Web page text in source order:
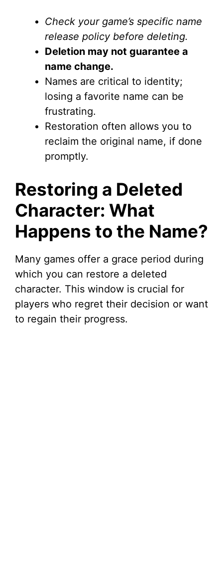
Check your game’s specific name
release policy before deleting.
Deletion may not guarantee a
name change.
Names are critical to identity;
losing a favorite name can be
frustrating.
Restoration often allows you to
reclaim the original name, if done
promptly.
Restoring a Deleted
Character: What
Happens to the Name?
Many games offer a grace period during
which you can restore a deleted
character. This window is crucial for
players who regret their decision or want
to regain their progress.